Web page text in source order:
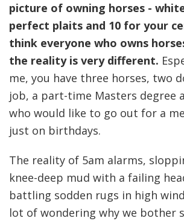
picture of owning horses -
perfect plaits and 10 for your
think everyone who owns
the reality is very different.
me, you have three horses, two
job, a part-time Masters degree
who would like to go out for a
just on birthdays.
The reality of 5am alarms,
knee-deep mud with a failing
battling sodden rugs in high
lot of wondering why we bother